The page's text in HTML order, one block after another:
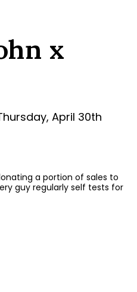
x
April 30th
a portion of sales to
guy regularly self tests for